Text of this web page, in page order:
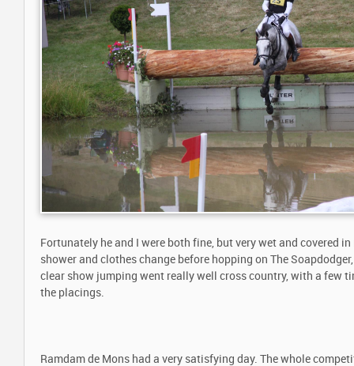
Fortunately he and I were both fine, but very wet and covered
shower and clothes change before hopping on The
clear show jumping went really well cross country, with a few
the placings.
Ramdam de Mons had a very satisfying day. The whole